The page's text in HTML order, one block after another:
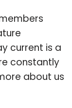
current is a
constantly
about us